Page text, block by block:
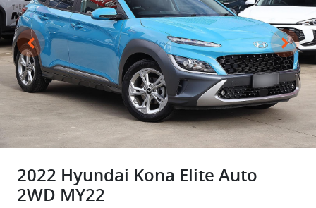
2022 Hyundai Kona Elite Auto
2WD MY22